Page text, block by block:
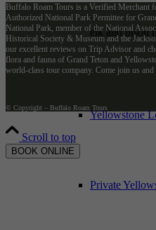
elk and bison
Yellowstone
Private
Buffalo Roam Tours is a Verified Merchant
Authorized National Park Permittee for
National Park, member of the National
Historical Society & Museum and the
our excellent reviews on Trip Advisor and
flora and fauna of Grand Teton and
world-class tour company. Come join us
© Copyright – Buffalo Roam Tours
Scroll to top
BOOK ONLINE